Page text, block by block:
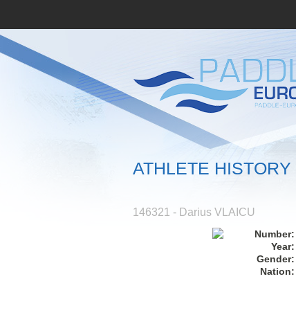
ATHLETE HISTORY
146321 - Darius VLAICU
Number:
Year:
Gender:
Nation: